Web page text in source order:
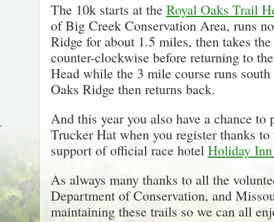
The 10k starts at the Royal Oaks Trail
of Big Creek Conservation Area, runs
Ridge for about 1.5 miles, then takes
counter-clockwise before returning to
Head while the 3 mile course runs
Oaks Ridge then returns back.
And this year you also have a chance to
Trucker Hat when you register thanks
support of official race hotel Holiday
As always many thanks to all the
Department of Conservation, and
maintaining these trails so we can all
`